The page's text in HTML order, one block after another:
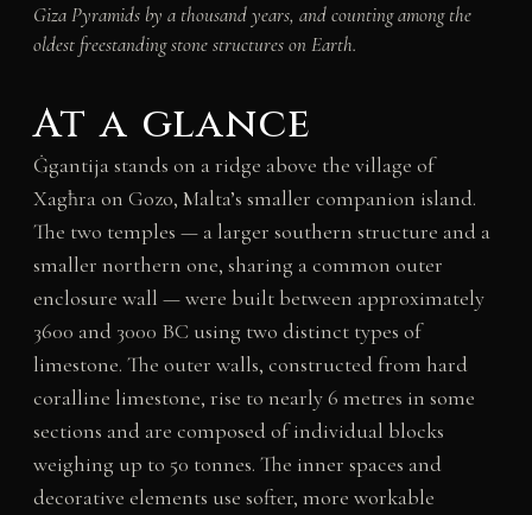
Giza Pyramids by a thousand years, and counting among the
oldest freestanding stone structures on Earth.
At a glance
Ġgantija stands on a ridge above the village of
Xagħra on Gozo, Malta’s smaller companion island.
The two temples — a larger southern structure and a
smaller northern one, sharing a common outer
enclosure wall — were built between approximately
3600 and 3000 BC using two distinct types of
limestone. The outer walls, constructed from hard
coralline limestone, rise to nearly 6 metres in some
sections and are composed of individual blocks
weighing up to 50 tonnes. The inner spaces and
decorative elements use softer, more workable